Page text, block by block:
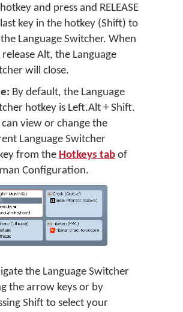
and press and RELEASE
key in the hotkey (Shift) to
Language Switcher. When
Alt, the Language
will close.
By default, the Language
hotkey is Left.Alt + Shift.
can view or change the
Language Switcher
from the Hotkeys tab of
Configuration.
the Language Switcher
the arrow keys or by
Shift to select your